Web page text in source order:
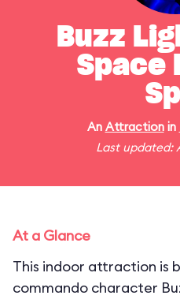
Buzz
Space
An Attractionin
Last updated:
At a Glance
This indoor attraction is
commando character